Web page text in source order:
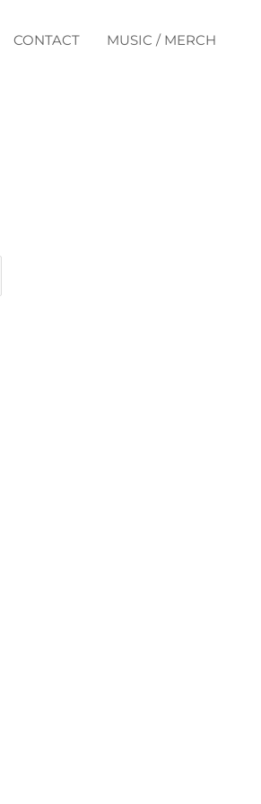
CONTACT MUSIC / MERCH